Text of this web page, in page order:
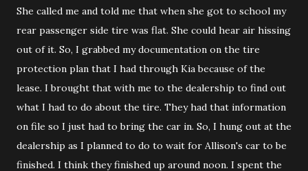
She called me and told me that when she got to school my
rear passenger side tire was flat. She could hear air hissing
out of it. So, I grabbed my documentation on the tire
protection plan that I had through Kia because of the
lease. I brought that with me to the dealership to find out
what I had to do about the tire. They had that information
on file so I just had to bring the car in. So, I hung out at the
dealership as I planned to do to wait for Allison's car to be
finished. I think they finished up around noon. I spent the